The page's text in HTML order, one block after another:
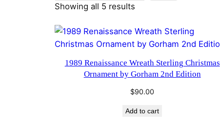
Showing all 5 results
1989 Renaissance Wreath Sterling Christmas
Ornament by Gorham 2nd Edition
$90.00
Add to cart